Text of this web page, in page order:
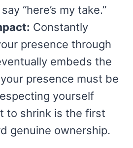
“here’s my take.”
Constantly
presence through
embeds the
presence must be
yourself
to shrink is the first
genuine ownership.